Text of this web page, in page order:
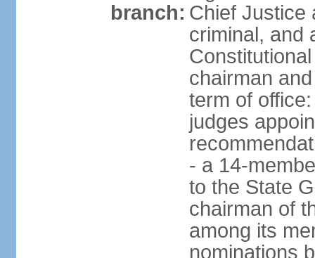
branch: Chief Justice
criminal, and
chairman
term of
judges
- a 14-
to the State
chairman of
among its
nominations